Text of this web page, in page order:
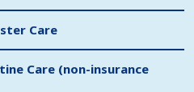
Care
Care (non-insurance
Care
Care (non-insurance